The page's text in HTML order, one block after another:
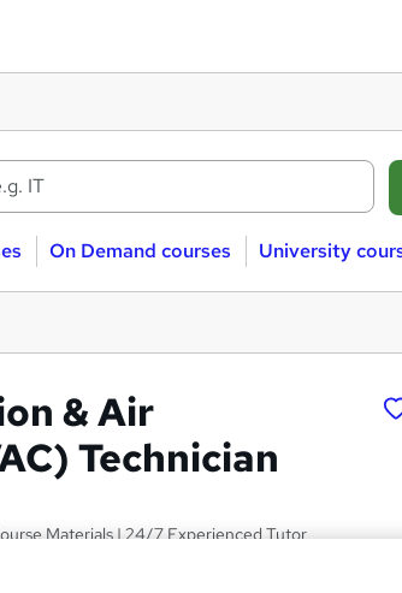
On Demand courses University
& Air
Technician
Materials | 24/7 Experienced Tutor